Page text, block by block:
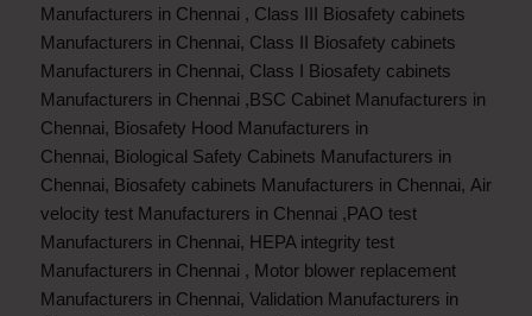
Manufacturers in Chennai , Class III Biosafety cabinets
Manufacturers in Chennai, Class II Biosafety cabinets
Manufacturers in Chennai, Class I Biosafety cabinets
Manufacturers in Chennai ,BSC Cabinet Manufacturers in
Chennai, Biosafety Hood Manufacturers in
Chennai, Biological Safety Cabinets Manufacturers in
Chennai, Biosafety cabinets Manufacturers in Chennai, Air
velocity test Manufacturers in Chennai ,PAO test
Manufacturers in Chennai, HEPA integrity test
Manufacturers in Chennai , Motor blower replacement
Manufacturers in Chennai, Validation Manufacturers in